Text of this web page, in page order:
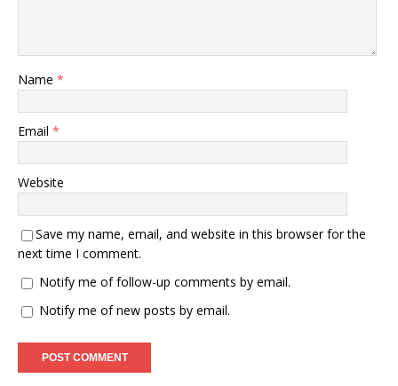
Name *
Email *
Website
Save my name, email, and website in this browser for the
next time I comment.
Notify me of follow-up comments by email.
Notify me of new posts by email.